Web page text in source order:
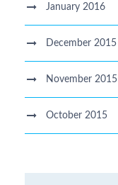
January 2016
December 2015
November 2015
October 2015